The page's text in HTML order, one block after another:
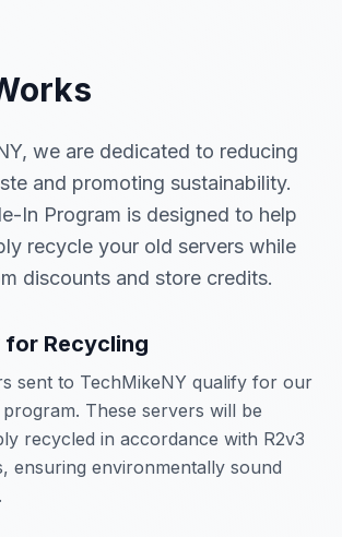
we are dedicated to reducing
and promoting sustainability.
In Program is designed to help
recycle your old servers while
discounts and store credits.
for Recycling
sent to TechMikeNY qualify for our
These servers will be
recycled in accordance with R2v3
ensuring environmentally sound